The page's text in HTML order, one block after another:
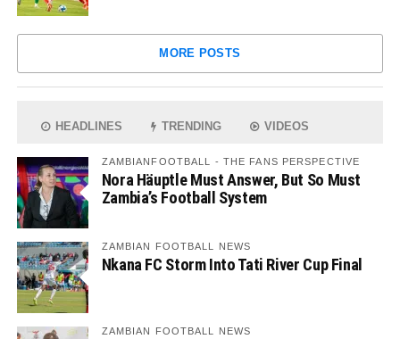
MORE POSTS
HEADLINES TRENDING VIDEOS
ZAMBIANFOOTBALL - THE FANS PERSPECTIVE
Nora Häuptle Must Answer, But So Must
Zambia’s Football System
ZAMBIAN FOOTBALL NEWS
Nkana FC Storm Into Tati River Cup Final
ZAMBIAN FOOTBALL NEWS